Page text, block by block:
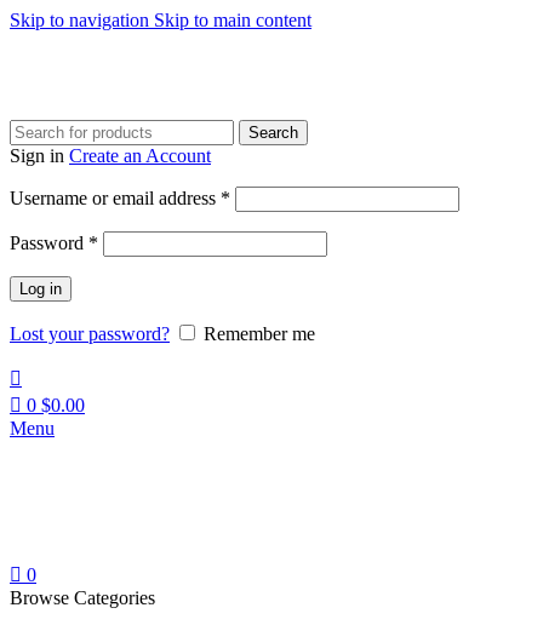
Skip to navigation Skip to main content
Search
Sign in Create an Account
Username or email address *
Password *
Log in
Lost your password? Remember me
0 $0.00
Menu
0
Browse Categories